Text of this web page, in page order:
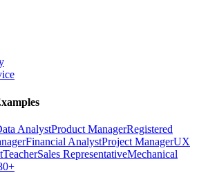
AnalystProduct ManagerRegistered
Financial AnalystProject ManagerUX
TeacherSales RepresentativeMechanical